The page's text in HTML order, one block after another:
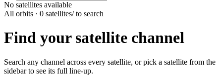
No satellites available
All orbits · 0 satellites/ to search
Find your satellite channel
Search any channel across every satellite, or pick a satellite from the
sidebar to see its full line-up.